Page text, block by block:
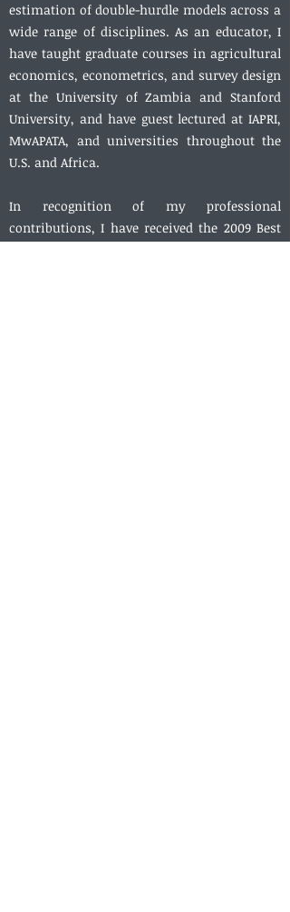
estimation of double-hurdle models across a
wide range of disciplines. As an educator, I
have taught graduate courses in agricultural
economics, econometrics, and survey design
at the University of Zambia and Stanford
University, and have guest lectured at IAPRI,
MwAPATA, and universities throughout the
U.S. and Africa.
In recognition of my professional
contributions, I have received the 2009 Best